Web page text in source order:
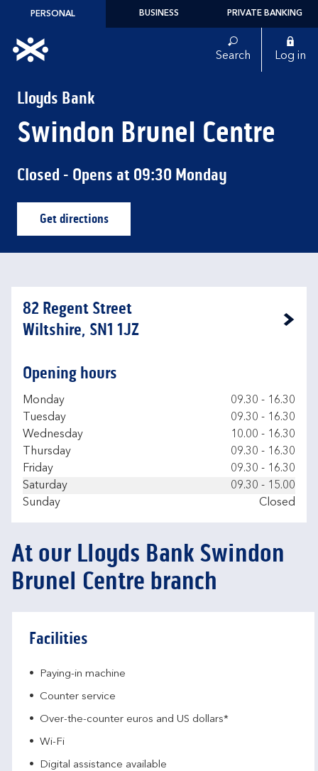
Skip to content
PERSONAL BUSINESS PRIVATE BANKING
Link to main website Search Log in
Lloyds Bank
Swindon Brunel Centre
Closed - Opens at 09:30 Monday
Get directionsLink Opens in New Tab
82 Regent Street
Wiltshire, SN1 1JZ
Link Opens in New Tab
Opening hours
Day of the Week
Monday 09.30 - 16.30
Tuesday
09.30 - 16.30
Wednesday
10.00 - 16.30
Thursday
09.30 - 16.30
Friday
09.30 - 16.30
Saturday
09.30 - 15.00
Sunday
Closed
At our Lloyds Bank Swindon
Brunel Centre branch
Facilities
Paying-in machine
Counter service
Over-the-counter euros and US dollars*
Wi-Fi
Digital assistance available